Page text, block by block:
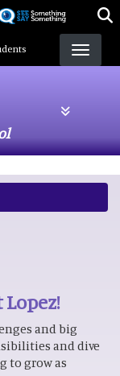
and big
and dive
to grow as